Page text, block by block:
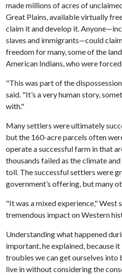
made millions of acres of
Great Plains, available virtually
claim it and develop it.
slaves and immigrants—could
freedom for many, some of the
American Indians, who were
"This was part of the
said. "It’s a very human story,
with."
Many settlers were ultimately
but the 160-acre parcels often
operate a successful farm in that
thousands failed as the climate
toll. The successful settlers were
government’s offering, but many
"It was a mixed experience," West
tremendous impact on Western
Understanding what happened
important, he explained, because
troubles we can get ourselves into
live in without considering the